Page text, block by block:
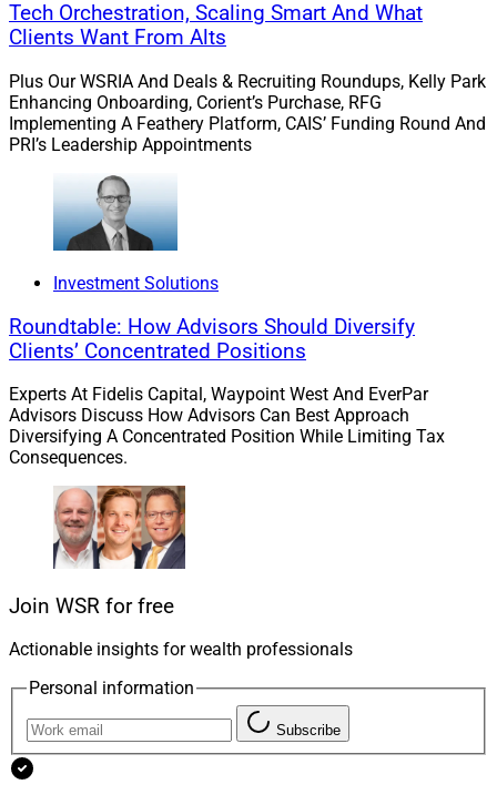
worry less through clear, transparent, and client-first
“Edelman Financial Engines shares those same values
and philosophies, and that alignment made this
decision an easy one,” he said. “By joining forces, our
clients will continue to receive the personal care and
trusted guidance they’ve always known, while our team
gains access to the unmatched resources, technology,
and expertise of EFE.”
EFE said this is its ninth acquisition in the past three
Management in Kalamazoo, with about $426 million
for 125 clients. EFE serves 1.3 million U.S. clients and
manages over $308 billion in assets, with a team of
1,600 professionals at over 140 offices.
Jeff Berman, Contributing Editor and Reporter at
jeff.berman@wealthsolutionsreport.com
Tech Orchestration, Scaling Smart And What
Clients Want From Alts
Plus Our WSRIA And Deals & Recruiting Roundups, Kelly Park
Enhancing Onboarding, Corient’s Purchase, RFG
Implementing A Feathery Platform, CAIS’ Funding Round And
PRI’s Leadership Appointments
Investment Solutions
Roundtable: How Advisors Should Diversify
Clients’ Concentrated Positions
Experts At Fidelis Capital, Waypoint West And EverPar
Advisors Discuss How Advisors Can Best Approach
Diversifying A Concentrated Position While Limiting Tax
Consequences.
Join WSR for free
Actionable insights for wealth professionals
Personal information
Subscribe